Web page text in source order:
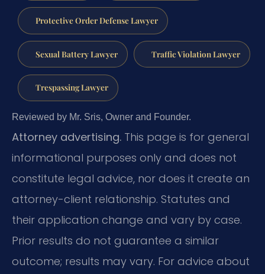
Protective Order Defense Lawyer
Sexual Battery Lawyer Traffic Violation Lawyer
Trespassing Lawyer
Reviewed by Mr. Sris, Owner and Founder.
Attorney advertising. This page is for general
informational purposes only and does not
constitute legal advice, nor does it create an
attorney-client relationship. Statutes and
their application change and vary by case.
Prior results do not guarantee a similar
outcome; results may vary. For advice about